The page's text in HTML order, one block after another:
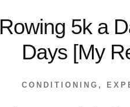
Rowing 5k a
Days [My
CONDITIONING ,